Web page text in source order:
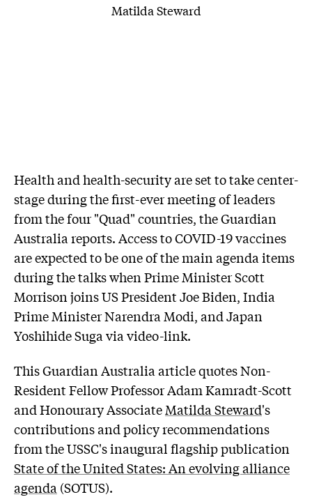
Matilda Steward
Health and health-security are set to take center-
stage during the first-ever meeting of leaders
from the four "Quad" countries, the Guardian
Australia reports. Access to COVID-19 vaccines
are expected to be one of the main agenda items
during the talks when Prime Minister Scott
Morrison joins US President Joe Biden, India
Prime Minister Narendra Modi, and Japan
Yoshihide Suga via video-link.
This Guardian Australia article quotes Non-
Resident Fellow ProfessorAdam Kamradt-Scott
and Honourary AssociateMatilda Steward's
contributions and policy recommendations
from the USSC's inaugural flagship publication
State of the United States: An evolving alliance
agenda (SOTUS).